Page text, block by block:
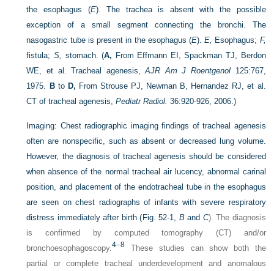
the esophagus (E). The trachea is absent with the possible
exception of a small segment connecting the bronchi. The
nasogastric tube is present in the esophagus (E).E, Esophagus; F,
fistula;S, stomach.(A, From Effmann EI, Spackman TJ, Berdon
WE, et al. Tracheal agenesis,AJR Am J Roentgenol 125:767,
1975. Bto D, From Strouse PJ, Newman B, Hernandez RJ, et al.
CT of tracheal agenesis,Pediatr Radiol. 36:920-926, 2006.)
Imaging: Chest radiographic imaging findings of tracheal agenesis
often are nonspecific, such as absent or decreased lung volume.
However, the diagnosis of tracheal agenesis should be considered
when absence of the normal tracheal air lucency, abnormal carinal
position, and placement of the endotracheal tube in the esophagus
are seen on chest radiographs of infants with severe respiratory
distress immediately after birth ( Fig. 52-1, Band C). The diagnosis
is confirmed by computed tomography (CT) and/or
bronchoesophagoscopy.4–8 These studies can show both the
partial or complete tracheal underdevelopment and anomalous